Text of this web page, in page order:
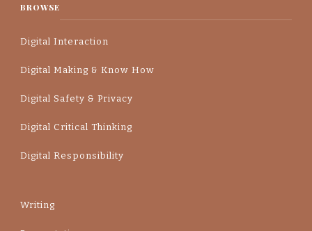
BROWSE
Digital Interaction
Digital Making & Know How
Digital Safety & Privacy
Digital Critical Thinking
Digital Responsibility
Writing